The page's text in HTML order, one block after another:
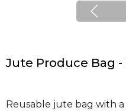
Jute Produce Bag
Reusable jute bag with